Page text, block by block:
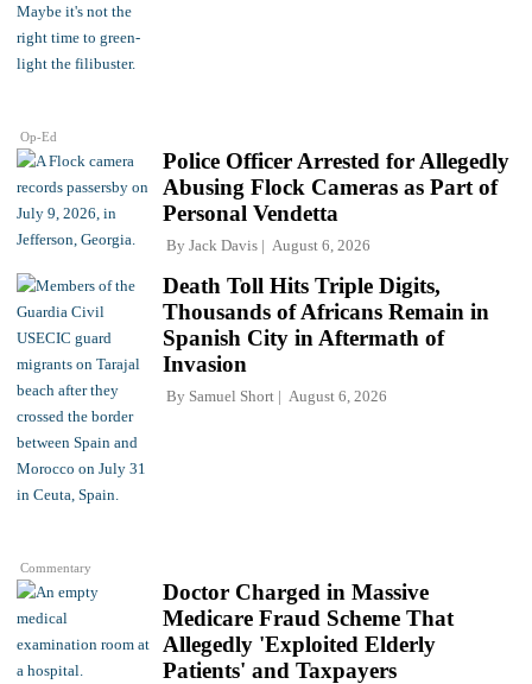
Op-Ed
Police Officer Arrested for Allegedly
Abusing Flock Cameras as Part of
Personal Vendetta
By Jack Davis August 6, 2026
Commentary
Death Toll Hits Triple Digits,
Thousands of Africans Remain in
Spanish City in Aftermath of
Invasion
By Samuel Short August 6, 2026
Doctor Charged in Massive
Medicare Fraud Scheme That
Allegedly 'Exploited Elderly
Patients' and Taxpayers